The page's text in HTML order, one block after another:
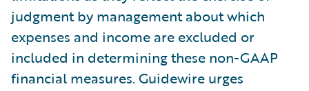
judgment by management about which
expenses and income are excluded or
included in determining these non-GAAP
financial measures. Guidewire urges